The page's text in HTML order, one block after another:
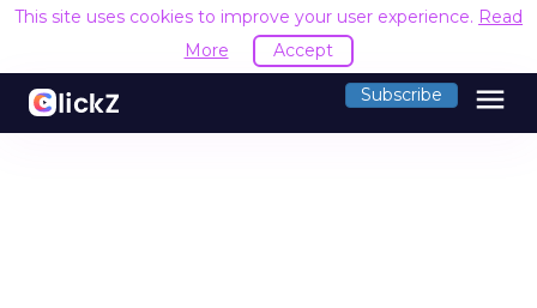
This site uses cookies to improve your user experience. Read
More
Accept
Subscribe menu